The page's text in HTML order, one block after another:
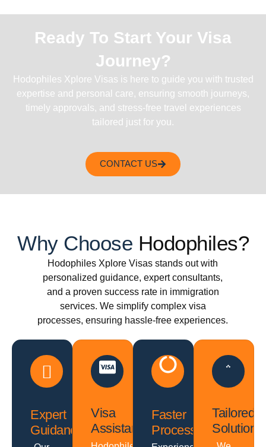
Ready To Start Your Visa
Journey?
Hodophiles Xplore Visas is here to guide you with trusted
expertise and personal care, ensuring smooth journeys,
timely approvals, and stress-free travel experiences
tailored just for you.
CONTACT US
Why Choose Hodophiles?
Hodophiles Xplore Visas stands out with
personalized guidance, expert consultants,
and a proven success rate in immigration
services. We simplify complex visa
processes, ensuring hassle-free experiences.
Expert
Guidance
Visa
Assistance
Faster
Processing
Tailored
Solutions